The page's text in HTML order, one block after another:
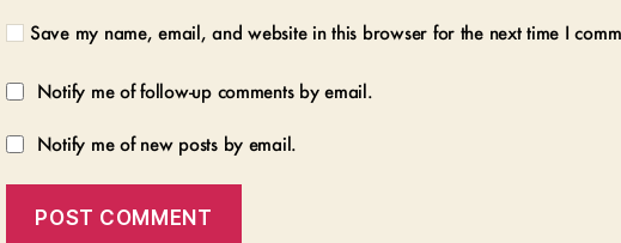
Save my name, email, and website in this browser for the next time I
Notify me of follow-up comments by email.
Notify me of new posts by email.